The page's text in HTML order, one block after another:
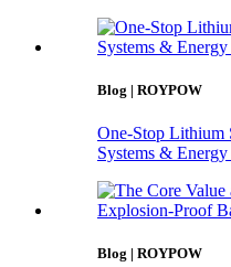
Blog | ROYPOW
One-Stop Lithium
Systems & Energy
Blog | ROYPOW